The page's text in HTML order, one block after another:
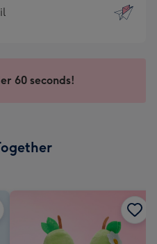
60 seconds!